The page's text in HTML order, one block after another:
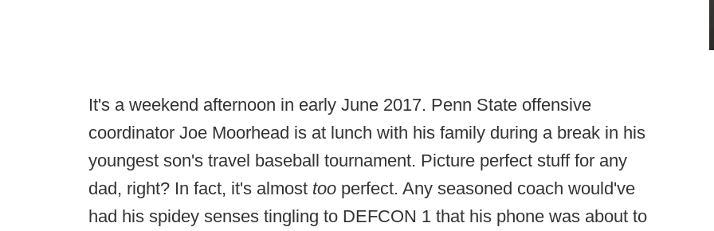
It's a weekend afternoon in early June 2017. Penn State offensive
coordinator Joe Moorhead is at lunch with his family during a break in his
youngest son's travel baseball tournament. Picture perfect stuff for any
dad, right? In fact, it's almost too perfect. Any seasoned coach would've
had his spidey senses tingling to DEFCON 1 that his phone was about to